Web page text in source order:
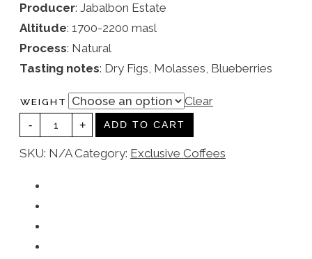
Producer: Jabalbon Estate
Altitude: 1700-2200 masl
Process: Natural
Tasting notes: Dry Figs, Molasses, Blueberries
WEIGHT Clear
-
YEMEN
QUANTITY
+ ADD TO CART
SKU: N/A Category: Exclusive Coffees